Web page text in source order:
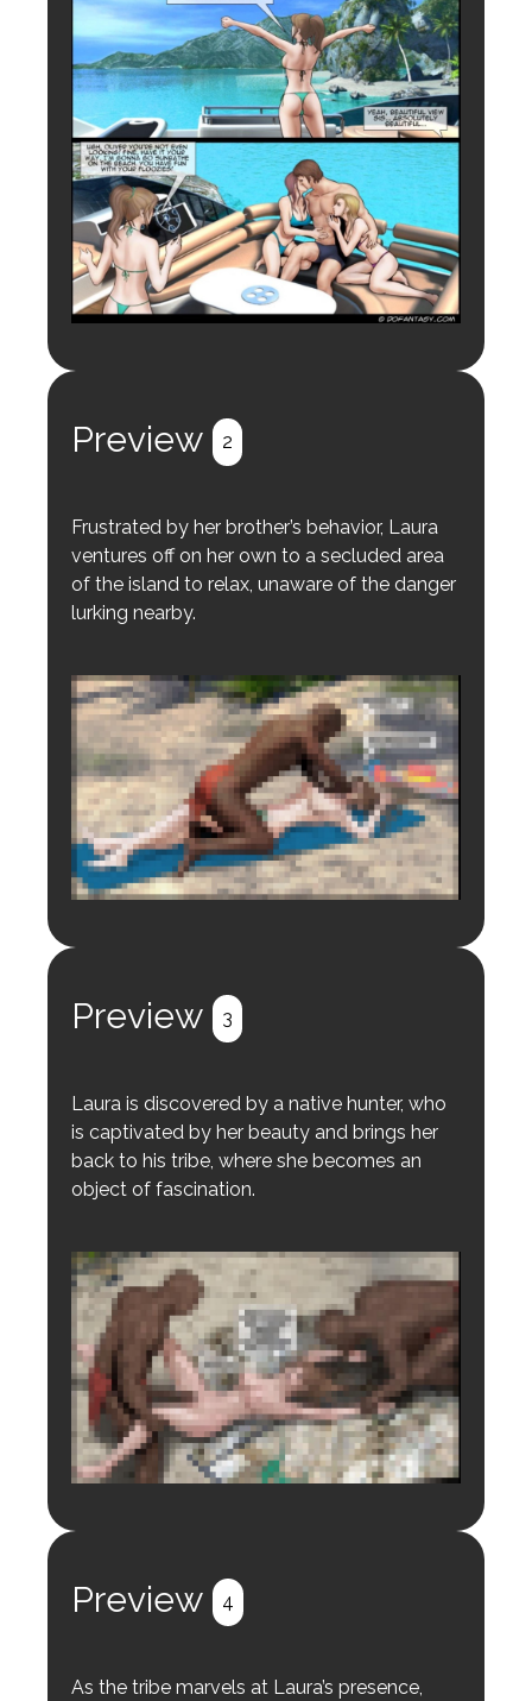
Preview 2
Frustrated by her brother’s behavior, Laura
ventures off on her own to a secluded area
of the island to relax, unaware of the danger
lurking nearby.
Preview 3
Laura is discovered by a native hunter, who
is captivated by her beauty and brings her
back to his tribe, where she becomes an
object of fascination.
Preview 4
As the tribe marvels at Laura’s presence,